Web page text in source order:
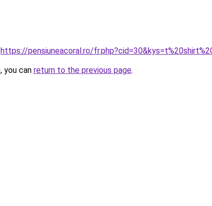
https://pensiuneacoral.ro/
you can return to the previous page.